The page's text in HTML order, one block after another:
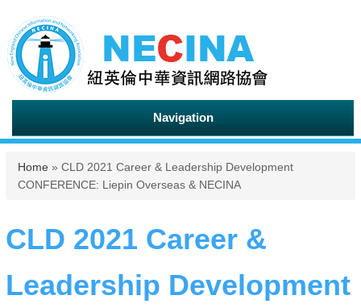
Navigation
You are here
Home » CLD 2021 Career & Leadership Development
CONFERENCE: Liepin Overseas & NECINA
CLD 2021 Career &
Leadership Development